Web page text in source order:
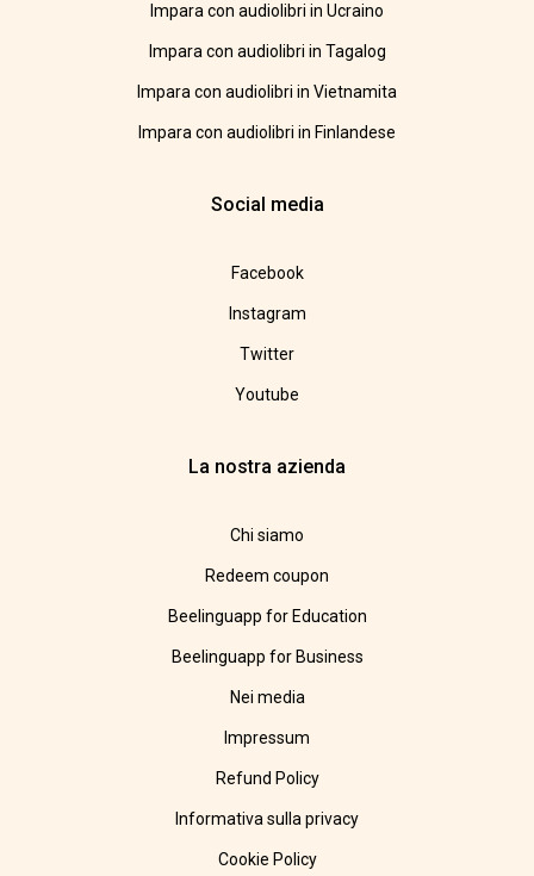
Impara con audiolibri in Ucraino
Impara con audiolibri in Tagalog
Impara con audiolibri in Vietnamita
Impara con audiolibri in Finlandese
Social media
Facebook
Instagram
Twitter
Youtube
La nostra azienda
Chi siamo
Redeem coupon
Beelinguapp for Education
Beelinguapp for Business
Nei media
Impressum
Refund Policy
Informativa sulla privacy
Cookie Policy